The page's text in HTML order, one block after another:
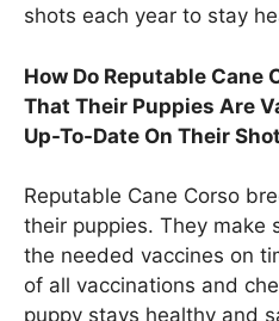
shots each year to stay
How Do Reputable Cane
That Their Puppies Are
Up-To-Date On Their
Reputable Cane Corso
their puppies. They make
the needed vaccines on
of all vaccinations and
puppy stays healthy and